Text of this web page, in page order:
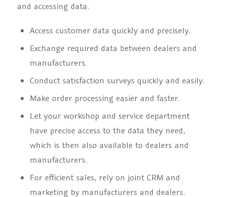
and accessing data.
Access customer data quickly and precisely.
Exchange required data between dealers and
manufacturers.
Conduct satisfaction surveys quickly and easily.
Make order processing easier and faster.
Let your workshop and service department
have precise access to the data they need,
which is then also available to dealers and
manufacturers.
For efficient sales, rely on joint CRM and
marketing by manufacturers and dealers.